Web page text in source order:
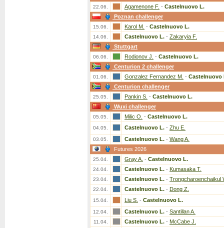
22.06. Agamenone F. - Castelnuovo L.
Poznan challenger
15.06. Karol M. - Castelnuovo L.
14.06. Castelnuovo L. - Zakaryia F.
Stuttgart
06.06. Rodionov J. - Castelnuovo L.
Centurion 2 challenger
01.06. Gonzalez Fernandez M. - Castelnuovo
Centurion challenger
25.05. Pankin S. - Castelnuovo L.
Wuxi challenger
05.05. Milic O. - Castelnuovo L.
04.05. Castelnuovo L. - Zhu E.
03.05. Castelnuovo L. - Wang A.
Futures 2026
25.04. Gray A. - Castelnuovo L.
24.04. Castelnuovo L. - Kumasaka T.
23.04. Castelnuovo L. - Trongcharoenchaikul
22.04. Castelnuovo L. - Dong Z.
15.04. Liu S. - Castelnuovo L.
12.04. Castelnuovo L. - Santillan A.
11.04. Castelnuovo L. - McCabe J.